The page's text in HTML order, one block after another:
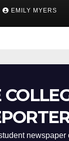
EMILY MYERS
newspaper